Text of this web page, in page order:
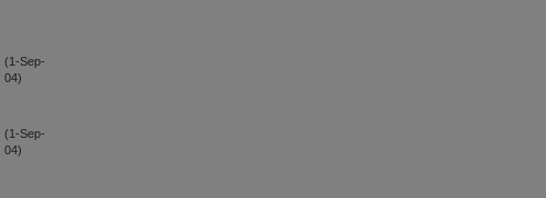
(1-Sep-
04)
(1-Sep-
04)